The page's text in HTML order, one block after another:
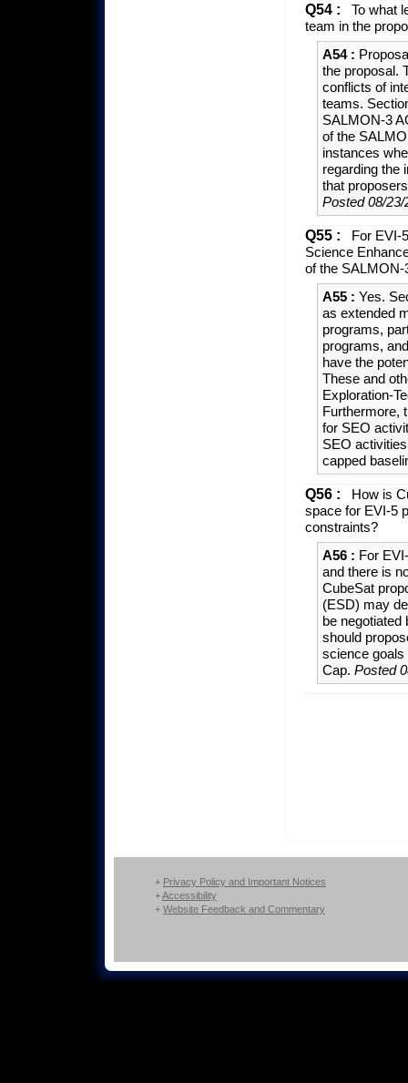
Q54 :
To what
team in the
A54 :
the proposal.
conflicts of
teams.
SALMON-3
of the
instances
regarding the
that
Posted 08/23/
Q55 :
For EVI-
Science
of the SALMON-
A55 : Yes.
as extended
programs,
programs,
have the
These and
Exploration-
Furthermore,
for SEO
SEO
capped
Q56 :
How is
space for EVI-5
constraints?
A56 : For
and there is
CubeSat
(ESD) may
be
should
science goals
Cap. Posted
+ Privacy Policy and Important Notices
+Accessibility
+ Website Feedback and Commentary